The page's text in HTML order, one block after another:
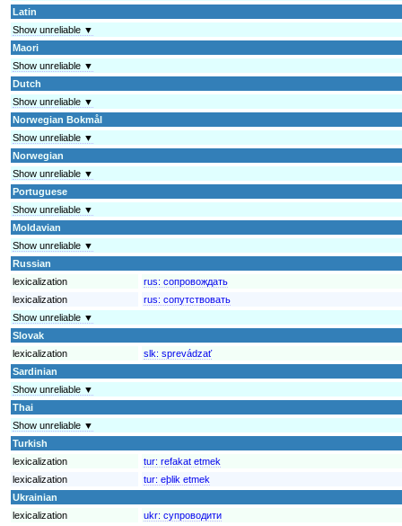
Latin
Show unreliable ▼
Maori
Show unreliable ▼
Dutch
Show unreliable ▼
Norwegian Bokmål
Show unreliable ▼
Norwegian
Show unreliable ▼
Portuguese
Show unreliable ▼
Moldavian
Show unreliable ▼
Russian
lexicalization
rus: сопровождать
lexicalization
rus: сопутствовать
Show unreliable ▼
Slovak
lexicalization
slk: sprevádzať
Sardinian
Show unreliable ▼
Thai
Show unreliable ▼
Turkish
lexicalization
tur: refakat etmek
lexicalization
tur: eþlik etmek
Ukrainian
lexicalization
ukr: супроводити